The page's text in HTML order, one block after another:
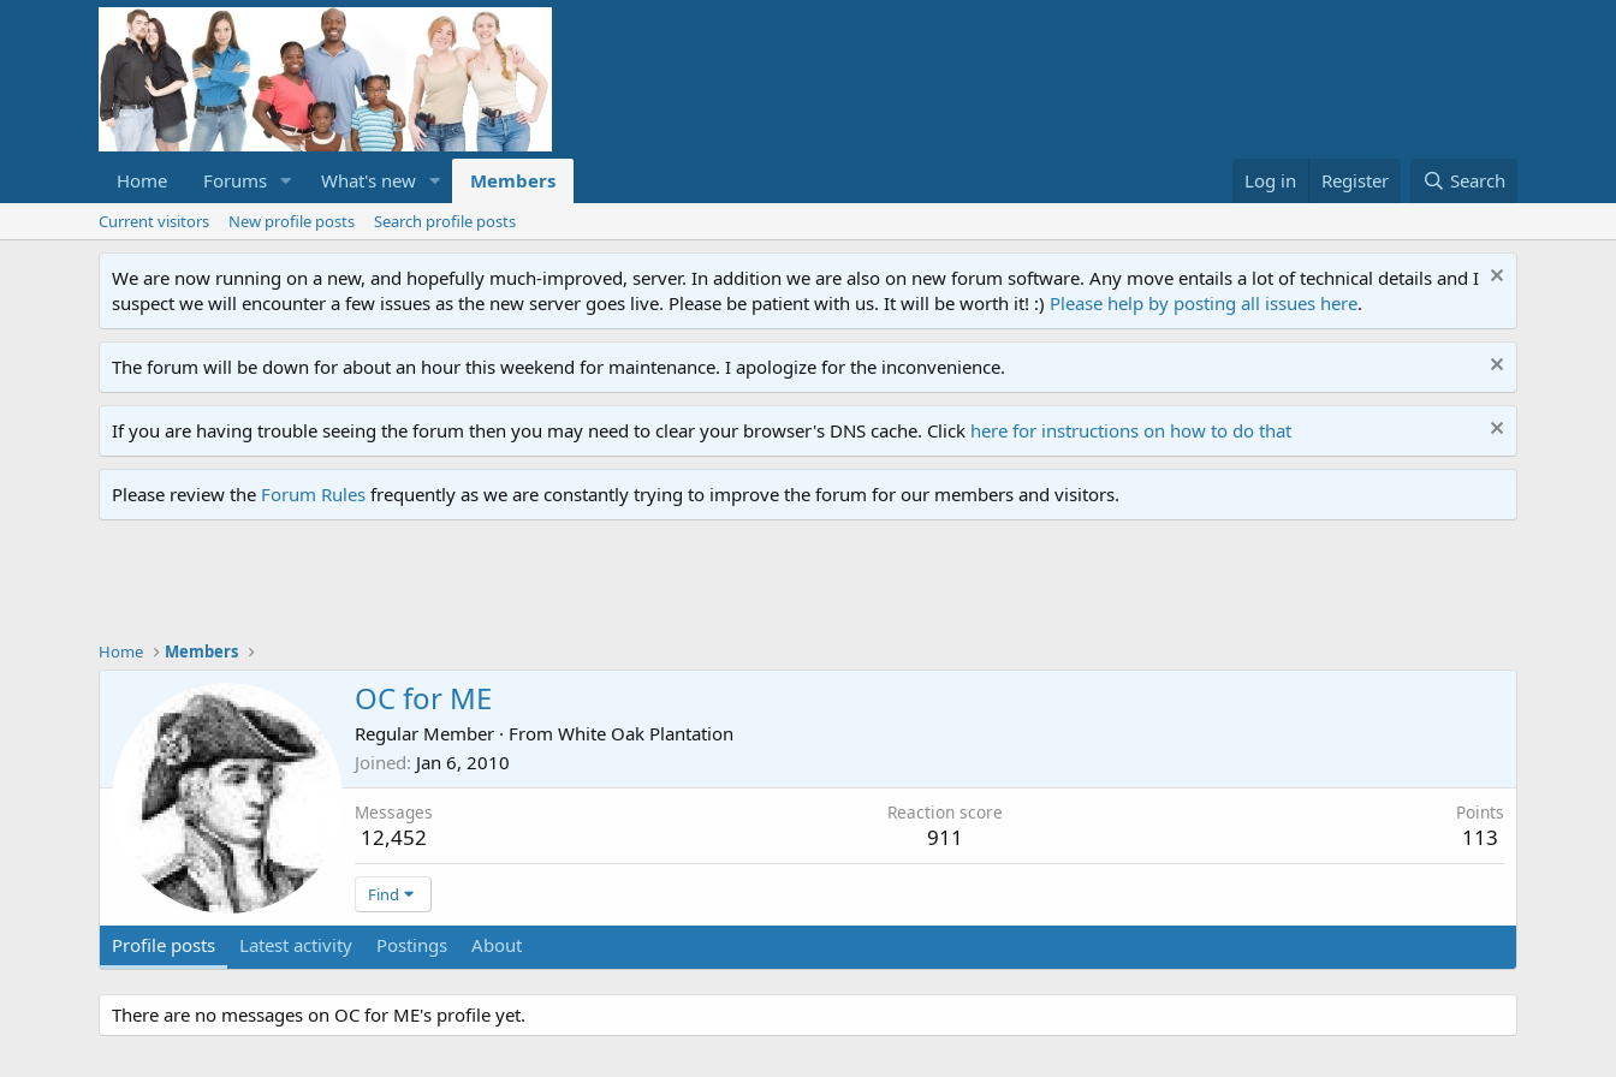
Home Forums What's new Members Log in Register Search
Current visitors New profile posts Search profile posts
We are now running on a new, and hopefully much-improved, server. In addition we are also on new forum software. Any move entails a lot of technical details and I
suspect we will encounter a few issues as the new server goes live. Please be patient with us. It will be worth it! :) Please help by posting all issues here.
The forum will be down for about an hour this weekend for maintenance. I apologize for the inconvenience.
If you are having trouble seeing the forum then you may need to clear your browser's DNS cache. Click here for instructions on how to do that
Please review the Forum Rules frequently as we are constantly trying to improve the forum for our members and visitors.
Home Members
OC for ME
Regular Member · From White Oak Plantation
Joined Jan 6, 2010
Messages
12,452
Reaction score
911
Points
113
Find
Profile posts Latest activity Postings About
There are no messages on OC for ME's profile yet.